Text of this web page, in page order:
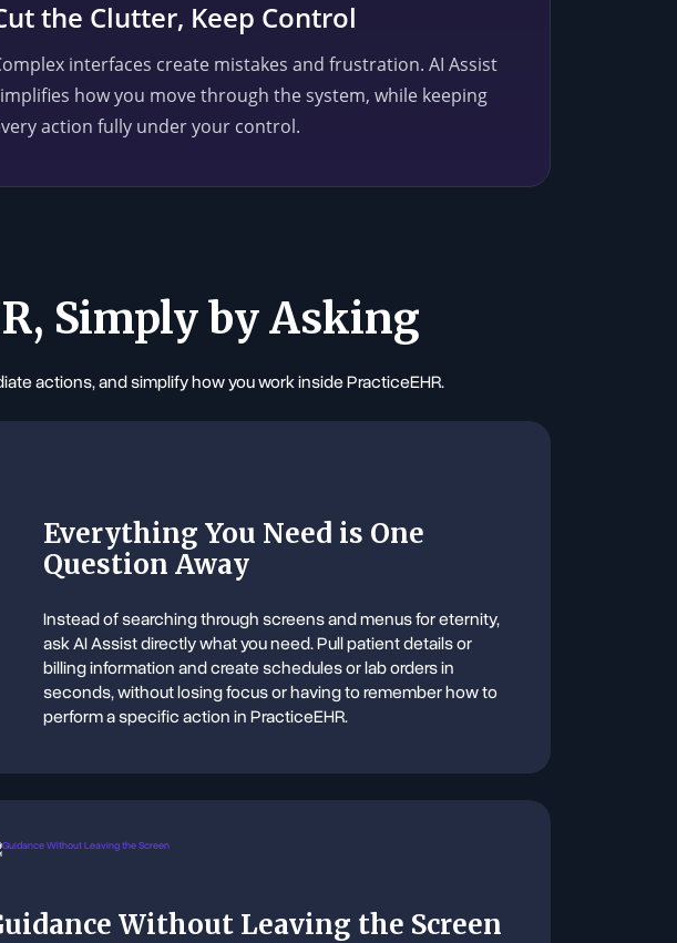
the Clutter, Keep Control
interfaces create mistakes and frustration. AI Assist
how you move through the system, while keeping
action fully under your control.
Simply by Asking
actions, and simplify how you work inside PracticeEHR.
Everything You Need is One
Question Away
Instead of searching through screens and menus for eternity,
ask AI Assist directly what you need. Pull patient details or
billing information and create schedules or lab orders in
seconds, without losing focus or having to remember how to
perform a specific action in PracticeEHR.
Without Leaving the Screen